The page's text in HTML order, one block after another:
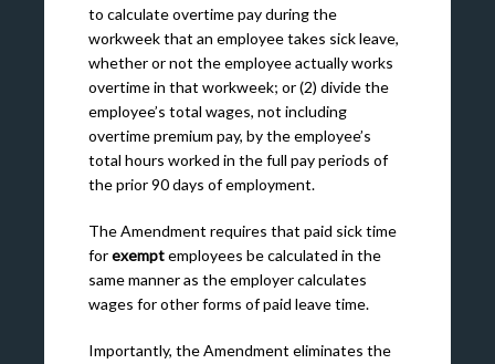
to calculate overtime pay during the
workweek that an employee takes sick leave,
whether or not the employee actually works
overtime in that workweek; or (2) divide the
employee’s total wages, not including
overtime premium pay, by the employee’s
total hours worked in the full pay periods of
the prior 90 days of employment.
The Amendment requires that paid sick time
forexemptemployees be calculated in the
same manner as the employer calculates
wages for other forms of paid leave time.
Importantly, the Amendment eliminates the